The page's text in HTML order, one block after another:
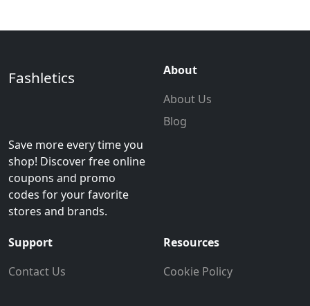
Fashletics
Save more every time you
shop! Discover free online
coupons and promo
codes for your favorite
stores and brands.
About
About Us
Blog
Support
Contact Us
Resources
Cookie Policy